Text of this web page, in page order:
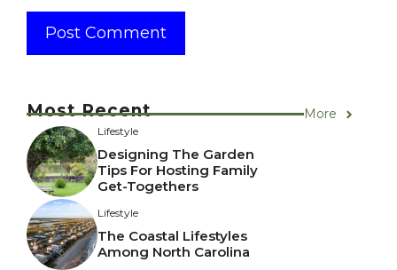
Most Recent More
Lifestyle
Designing The Garden
Tips For Hosting Family
Get-Togethers
Lifestyle
The Coastal Lifestyles
Among North Carolina